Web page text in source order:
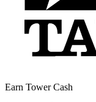
Earn Tower Cash